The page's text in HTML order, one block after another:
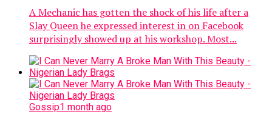
A Mechanic has gotten the shock of his life after a
Slay Queen he expressed interest in on Facebook
surprisingly showed up at his workshop. Most...
Gossip1 month ago